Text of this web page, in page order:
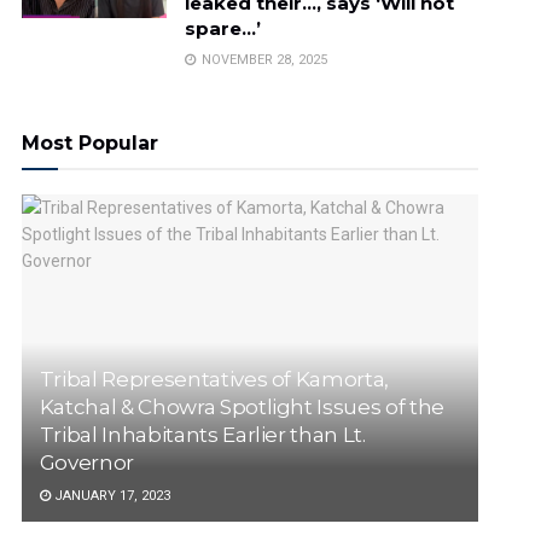
spare…’
NOVEMBER 28, 2025
Most Popular
Tribal Representatives of Kamorta,
Katchal & Chowra Spotlight Issues of the
Tribal Inhabitants Earlier than Lt.
Governor
JANUARY 17, 2023